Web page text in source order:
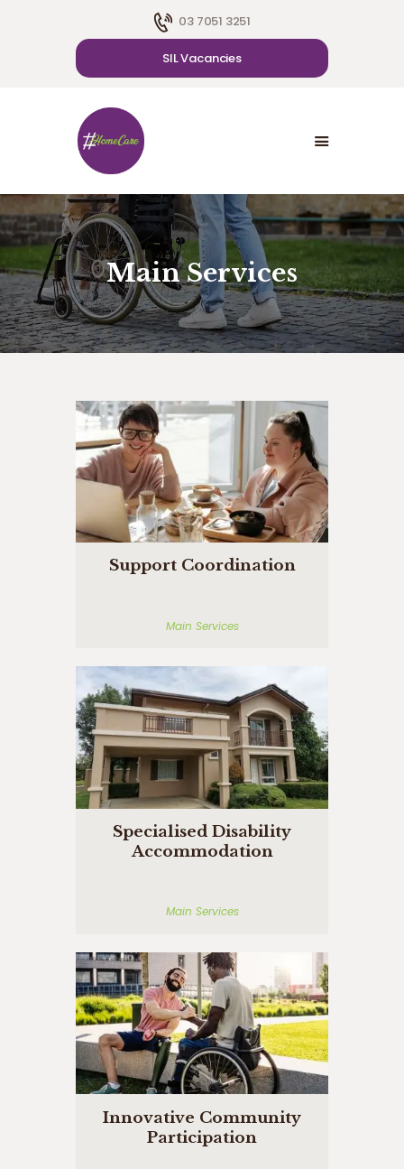
03 7051 3251
SIL Vacancies
Main Services
HOME
ABOUT US
SDA
CAREER
BLOG
CONTACT US
Support Coordination
Main Services
Specialised Disability
Accommodation
Main Services
Innovative Community
Participation